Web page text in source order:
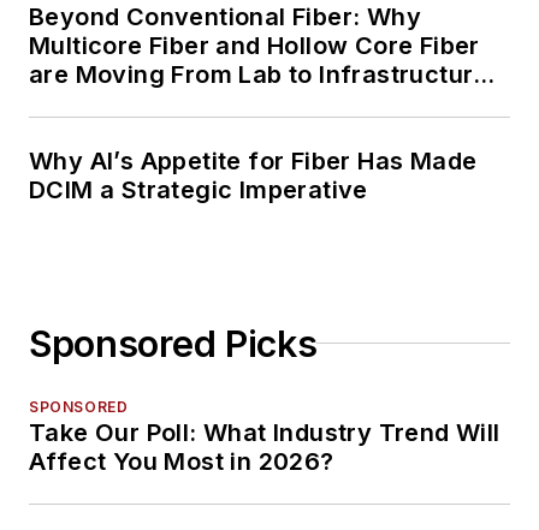
Beyond Conventional Fiber: Why
Multicore Fiber and Hollow Core Fiber
are Moving From Lab to Infrastructure
Why AI’s Appetite for Fiber Has Made
DCIM a Strategic Imperative
Sponsored Picks
SPONSORED
Take Our Poll: What Industry Trend Will
Affect You Most in 2026?